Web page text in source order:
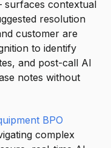
contextual
resolution
customer are
to identify
and post-call AI
notes without
BPO
complex